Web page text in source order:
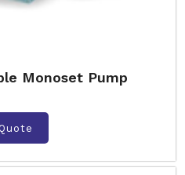
Monoset Pump